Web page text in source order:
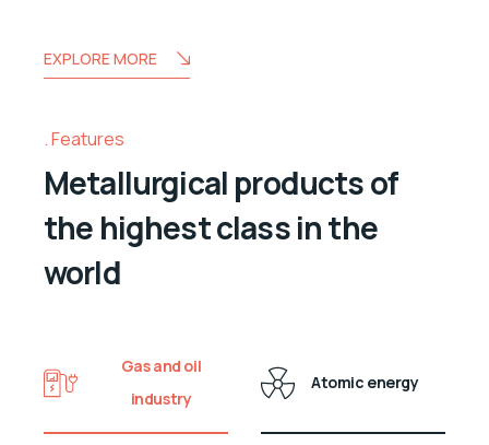
EXPLORE MORE
Features
Metallurgical products of
the highest class in the
world
Gas and oil
industry
Atomic energy